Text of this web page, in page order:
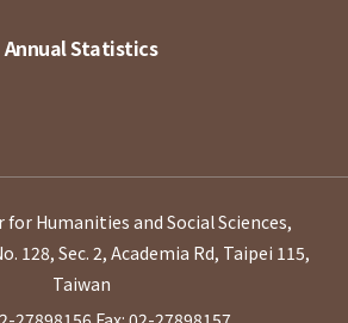
Annual Statistics
for Humanities and Social Sciences,
128, Sec. 2, Academia Rd, Taipei 115,
Taiwan